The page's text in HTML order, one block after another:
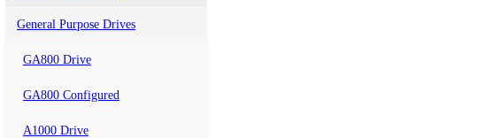
General Purpose Drives
GA800 Drive
GA800 Configured
A1000 Drive